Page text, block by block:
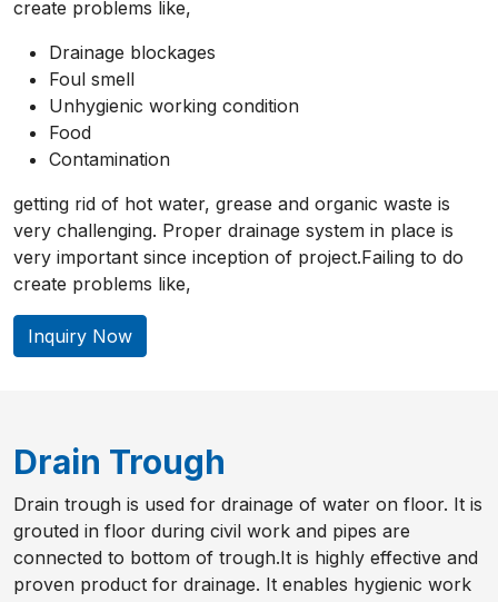
create problems like,
Drainage blockages
Foul smell
Unhygienic working condition
Food
Contamination
getting rid of hot water, grease and organic waste is
very challenging. Proper drainage system in place is
very important since inception of project.Failing to do
create problems like,
Inquiry Now
Drain Trough
Drain trough is used for drainage of water on floor. It is
grouted in floor during civil work and pipes are
connected to bottom of trough.It is highly effective and
proven product for drainage. It enables hygienic work